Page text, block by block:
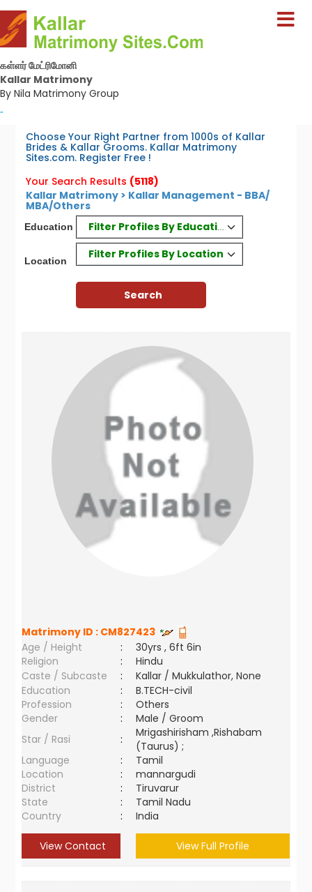
கள்ளர் மேட்ரிமோனி
Kallar Matrimony
By Nila Matrimony Group
-
Choose Your Right Partner from 1000s of Kallar
Brides & Kallar Grooms. Kallar Matrimony
Sites.com. Register Free !
Your Search Results (5118)
Kallar Matrimony > Kallar Management - BBA/
MBA/Others
Education Filter Profiles By Education
Location
Filter Profiles By Location
Matrimony ID : CM827423
Age / Height
:
30yrs , 6ft 6in
Religion
:
Hindu
Caste / Subcaste
:
Kallar / Mukkulathor, None
Education
:
B.TECH-civil
Profession
:
Others
Gender
:
Male / Groom
Star / Rasi
:
Mrigashirisham ,Rishabam
(Taurus) ;
Language
:
Tamil
Location
:
mannargudi
District
:
Tiruvarur
State
:
Tamil Nadu
Country
: India
View Contact View Full Profile